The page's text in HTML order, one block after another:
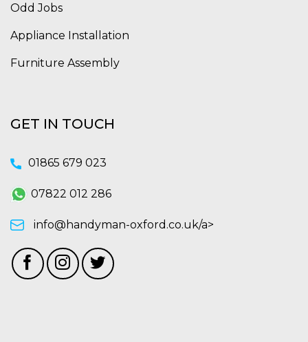
Odd Jobs
Appliance Installation
Furniture Assembly
GET IN TOUCH
01865 679 023
07822 012 286
info@handyman-oxford.co.uk/a>